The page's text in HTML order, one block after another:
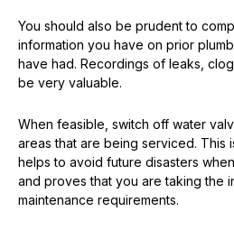
You should also be prudent to
information you have on prior
have had. Recordings of leaks,
be very valuable.
When feasible, switch off water
areas that are being serviced. This
helps to avoid future disasters
and proves that you are taking the
maintenance requirements.